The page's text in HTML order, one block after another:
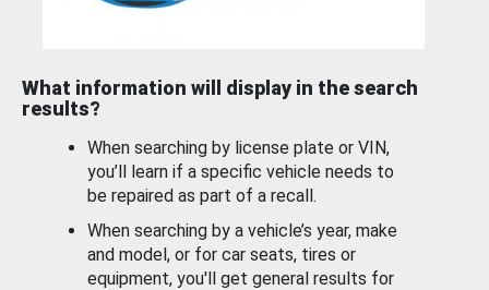
What information will display in the search
results?
When searching by license plate or VIN,
you’ll learn if a specific vehicle needs to
be repaired as part of a recall.
When searching by a vehicle’s year, make
and model, or for car seats, tires or
equipment, you'll get general results for